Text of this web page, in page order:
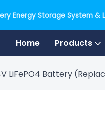
Energy Storage System
Home Products
LiFePO4 Battery